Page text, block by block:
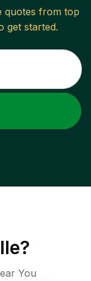
quotes from top
get started.
?
You